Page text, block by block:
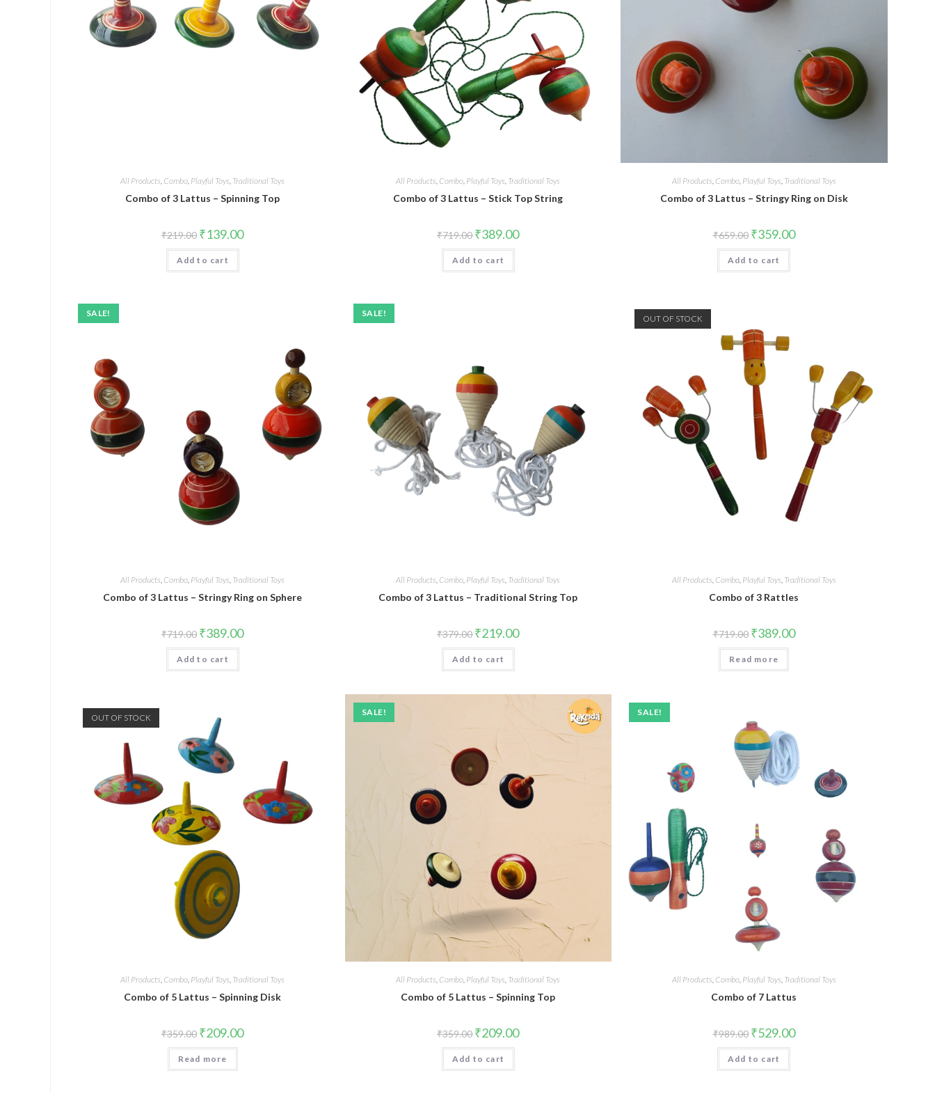
All Products, Combo, Playful Toys, Traditional Toys
Combo of 3 Lattus – Spinning Top
₹219.00 ₹139.00
Add to cart
All Products, Combo, Playful Toys, Traditional Toys
Combo of 3 Lattus – Stick Top String
₹719.00 ₹389.00
Add to cart
All Products, Combo, Playful Toys, Traditional Toys
Combo of 3 Lattus – Stringy Ring on Disk
₹659.00 ₹359.00
Add to cart
SALE!
All Products, Combo, Playful Toys, Traditional Toys
Combo of 3 Lattus – Stringy Ring on Sphere
₹719.00 ₹389.00
Add to cart
SALE!
All Products, Combo, Playful Toys, Traditional Toys
Combo of 3 Lattus – Traditional String Top
₹379.00 ₹219.00
Add to cart
OUT OF STOCK
All Products, Combo, Playful Toys, Traditional Toys
Combo of 3 Rattles
₹719.00 ₹389.00
Read more
OUT OF STOCK
All Products Combo Playful Toys Traditional Toys
Combo of 5 Lattus – Spinning Disk
₹359.00 ₹209.00
Read more
SALE!
All Products Combo Playful Toys Traditional Toys
Combo of 5 Lattus – Spinning Top
₹359.00 ₹209.00
Add to cart
SALE!
All Products Combo, Playful Toys Traditional Toys
Combo of 7 Lattus
₹989.00 ₹529.00
Add to cart